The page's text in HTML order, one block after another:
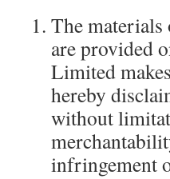
The
are provided
Limited
hereby
without
infringement